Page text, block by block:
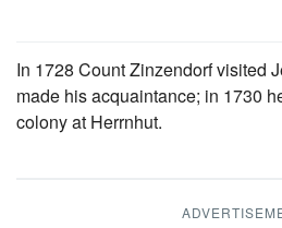
In 1728 Count Zinzendorf visited
made his acquaintance; in 1730
colony at Herrnhut.